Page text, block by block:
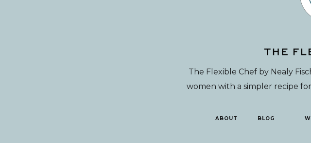
BLOG
ABOUT
The Flexible Chef by Nealy
women with a simpler recipe